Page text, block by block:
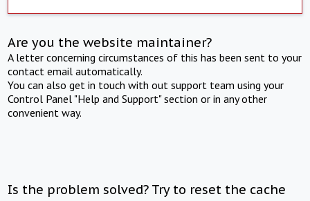
Are you the website maintainer?
A letter concerning circumstances of this has been sent to your
contact email automatically.
You can also get in touch with out support team using your
Control Panel "Help and Support" section or in any other
convenient way.
Is the problem solved? Try to reset the cache